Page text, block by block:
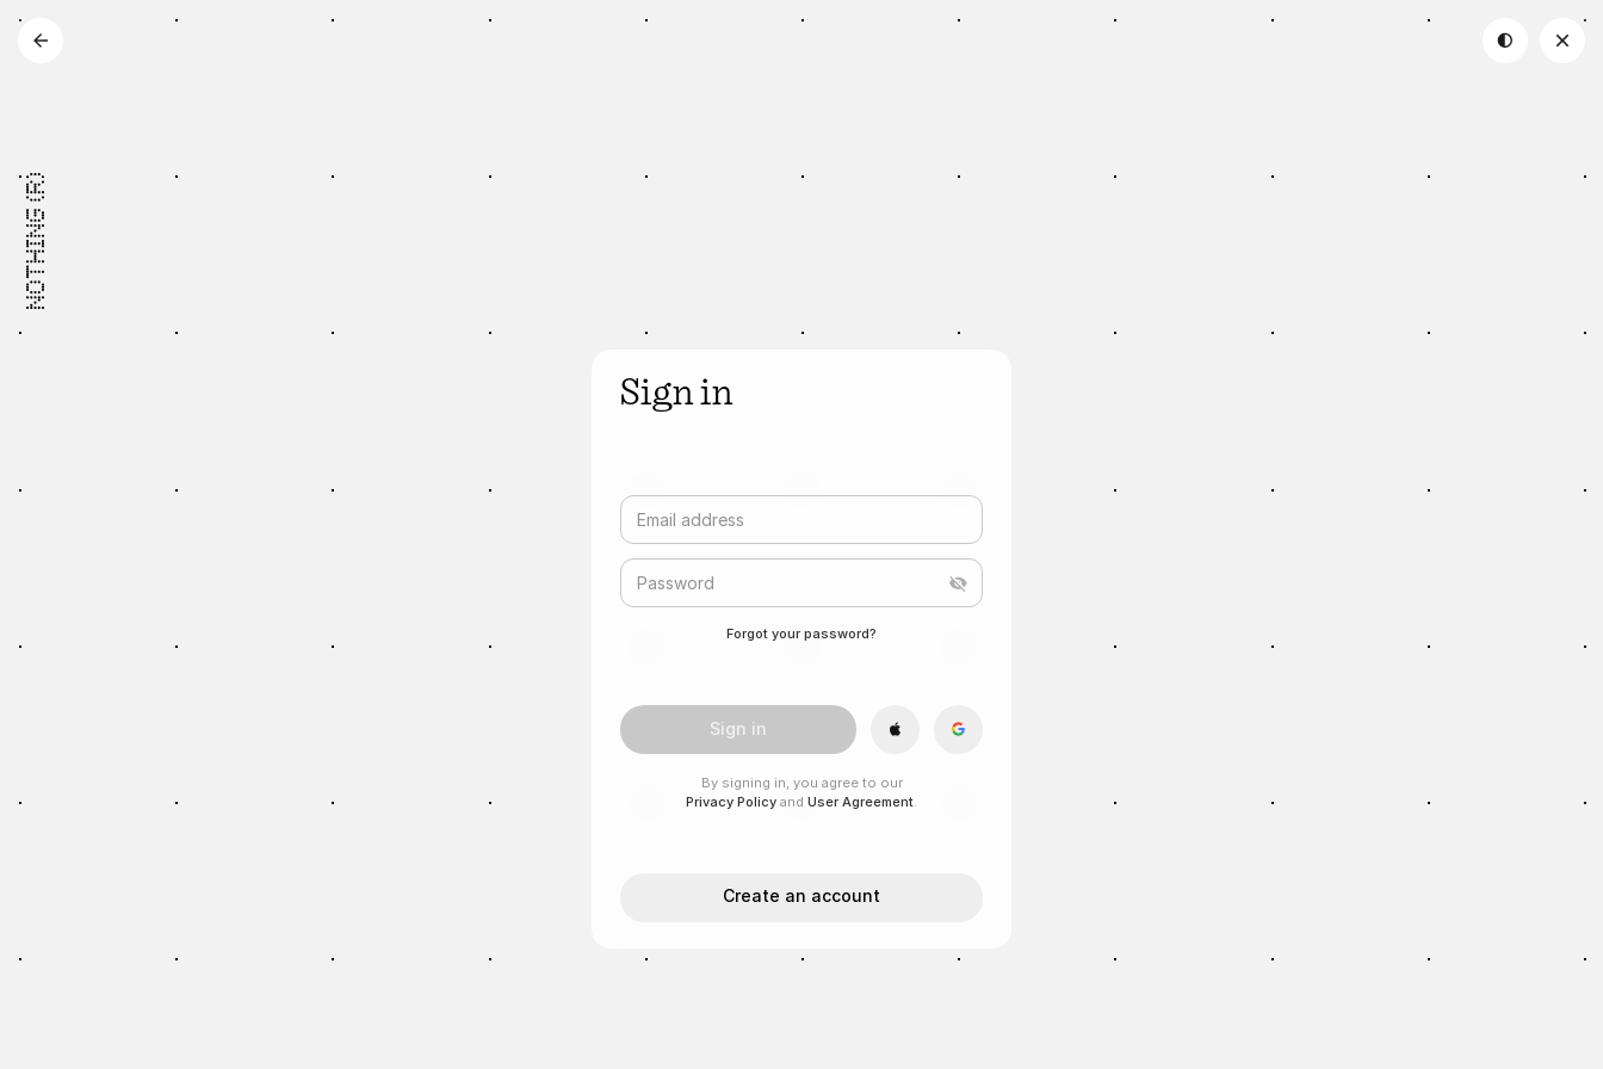
Sign in
Email address
Password
Forgot your password?
Sign in
By signing in, you agree to our
Privacy Policy and User Agreement
Create an account